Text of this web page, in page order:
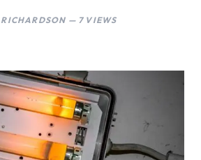
— 7 VIEWS